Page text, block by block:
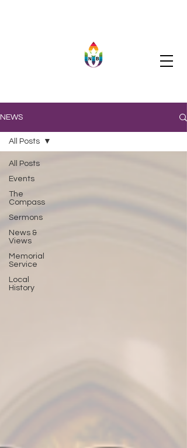
NEWS
All Posts
Events
The
Compass
Sermons
News &
Views
Memorial
Service
Local
History
All Posts